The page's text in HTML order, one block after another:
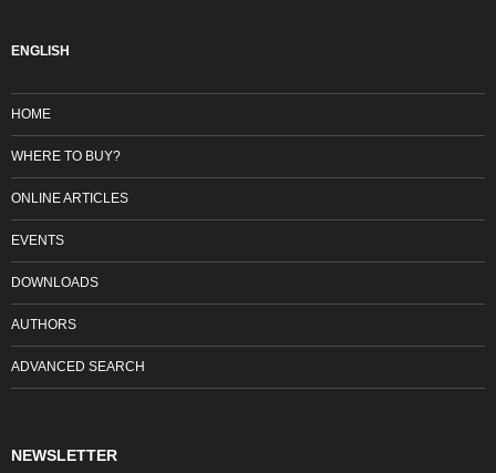
ENGLISH
HOME
WHERE TO BUY?
ONLINE ARTICLES
EVENTS
DOWNLOADS
AUTHORS
ADVANCED SEARCH
NEWSLETTER